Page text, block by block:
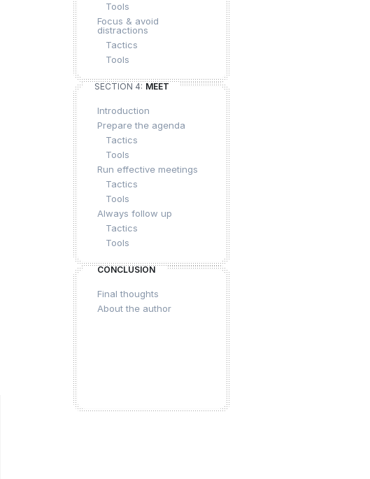
Tools
Focus & avoid
distractions
Tactics
Tools
SECTION 4: MEET
Introduction
Prepare the agenda
Tactics
Tools
Run effective meetings
Tactics
Tools
Always follow up
Tactics
Tools
CONCLUSION
Final thoughts
About the author